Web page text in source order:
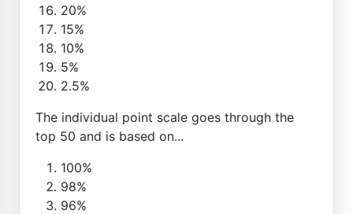
20%
15%
10%
5%
2.5%
The individual point scale goes through the
top 50 and is based on...
100%
98%
96%